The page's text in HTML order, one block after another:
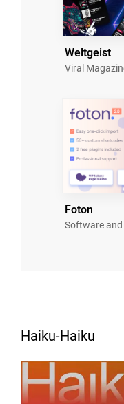
Weltgeist
Viral
Foton
Software and
Haiku-Haiku